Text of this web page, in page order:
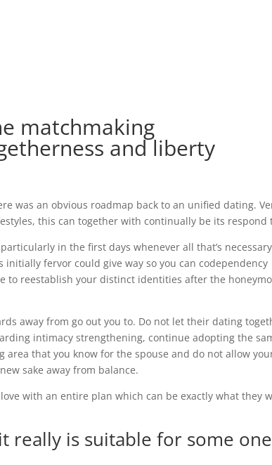
matchmaking
and liberty
was an obvious roadmap back to an unified dating.
this can together with continually be its respond
in the first days whenever all that’s necessary
fervor could give way so you can codependency
to reestablish your distinct identities after the
away from go out you to. Do not let their dating
intimacy strengthening, continue adopting the
that you know for the spouse and do not allow
sake away from balance.
with an entire plan which can be exactly what they
really is suitable for some one